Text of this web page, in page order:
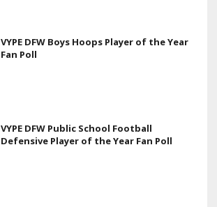
VYPE DFW Boys Hoops Player of the Year
Fan Poll
VYPE DFW Public School Football
Defensive Player of the Year Fan Poll